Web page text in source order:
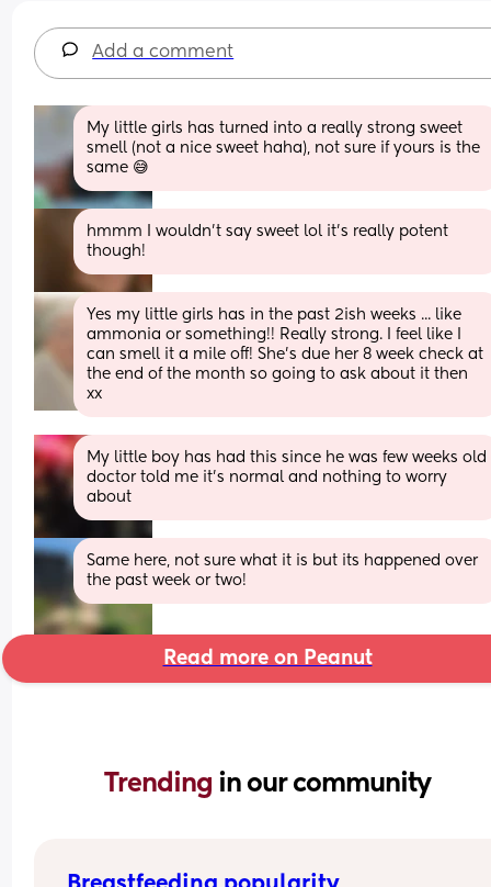
Add a comment
My little girls has turned into a really strong sweet
smell (not a nice sweet haha), not sure if yours is the
same 😅
hmmm I wouldn’t say sweet lol it’s really potent
though!
Yes my little girls has in the past 2ish weeks ... like
ammonia or something!! Really strong. I feel like I
can smell it a mile off! She's due her 8 week check at
the end of the month so going to ask about it then
xx
My little boy has had this since he was few weeks old
doctor told me it’s normal and nothing to worry
about
Same here, not sure what it is but its happened over
the past week or two!
Read more on Peanut
Trending in our community